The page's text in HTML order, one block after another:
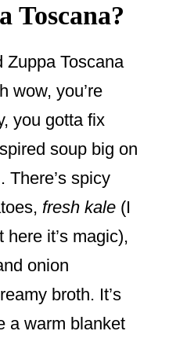
Toscana?
Zuppa Toscana
wow, you’re
you gotta fix
soup big on
There’s spicy
fresh kale (I
it’s magic),
onion
broth. It’s
a warm blanket